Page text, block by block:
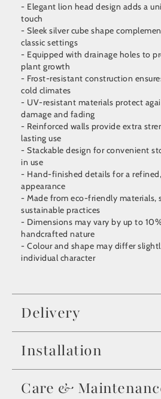
- Elegant lion head design adds a
touch
- Sleek silver cube shape
classic settings
- Equipped with drainage holes to
plant growth
- Frost-resistant construction
cold climates
- UV-resistant materials protect
damage and fading
- Reinforced walls provide extra
lasting use
- Stackable design for convenient
in use
- Hand-finished details for a
appearance
- Made from eco-friendly materials,
sustainable practices
- Dimensions may vary by up to
handcrafted nature
- Colour and shape may differ
individual character
Delivery
Installation
Care &